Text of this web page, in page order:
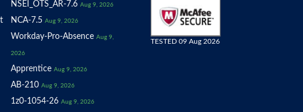
NSEI_OTS_AR-7.6 Aug 9, 2026
NCA-7.5 Aug 9, 2026
Workday-Pro-Absence Aug 9,
2026
Apprentice Aug 9, 2026
AB-210 Aug 9, 2026
1z0-1054-26 Aug 9, 2026
TESTED 09 Aug 2026